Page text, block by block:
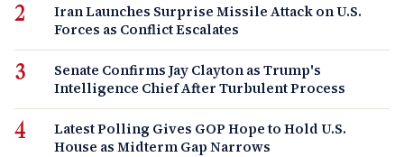
Iran Launches Surprise Missile Attack on U.S.
Forces as Conflict Escalates
Senate Confirms Jay Clayton as Trump's
Intelligence Chief After Turbulent Process
Latest Polling Gives GOP Hope to Hold U.S.
House as Midterm Gap Narrows